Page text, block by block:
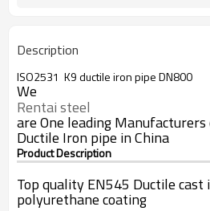
Description
ISO2531 K9 ductile iron pipe DN800
We
Rentai steel
are One leading Manufacturers
Ductile Iron pipe in China
Product Description
Top quality EN545 Ductile
polyurethane coating